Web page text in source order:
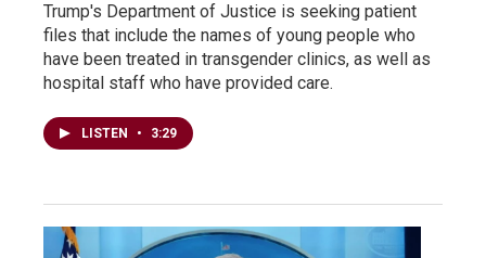
Trump's Department of Justice is seeking patient
files that include the names of young people who
have been treated in transgender clinics, as well as
hospital staff who have provided care.
LISTEN • 3:29